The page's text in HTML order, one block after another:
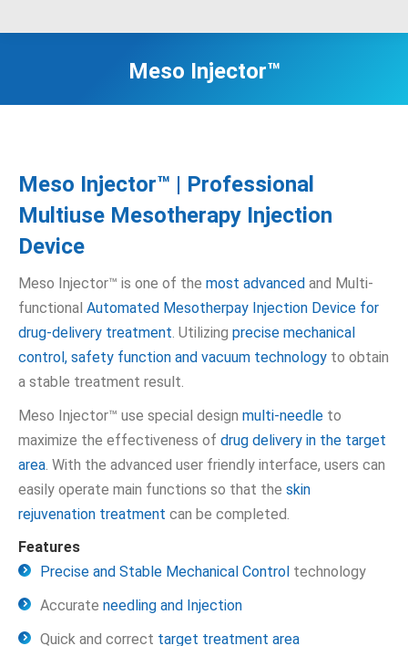
Meso Injector™
Meso Injector™ | Professional
Multiuse Mesotherapy Injection
Device
Meso Injector™ is one of the most advanced and Multi-
functional Automated Mesotherpay Injection Device for
drug-delivery treatment. Utilizing precise mechanical
control, safety function and vacuum technology to obtain
a stable treatment result.
Meso Injector™ use special design multi-needle to
maximize the effectiveness of drug delivery in the target
area. With the advanced user friendly interface, users can
easily operate main functions so that the skin
rejuvenation treatment can be completed.
Features
Precise and Stable Mechanical Control technology
Accurate needling and Injection
Quick and correct target treatment area